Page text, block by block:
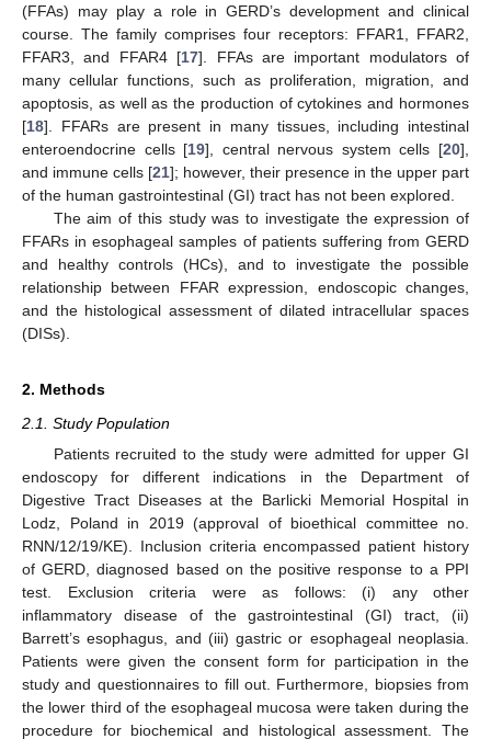
(FFAs) may play a role in GERD’s development and clinical
course. The family comprises four receptors: FFAR1, FFAR2,
FFAR3, and FFAR4 [17]. FFAs are important modulators of
many cellular functions, such as proliferation, migration, and
apoptosis, as well as the production of cytokines and hormones
[18]. FFARs are present in many tissues, including intestinal
enteroendocrine cells [19], central nervous system cells [20],
and immune cells [21]; however, their presence in the upper part
of the human gastrointestinal (GI) tract has not been explored.
The aim of this study was to investigate the expression of
FFARs in esophageal samples of patients suffering from GERD
and healthy controls (HCs), and to investigate the possible
relationship between FFAR expression, endoscopic changes,
and the histological assessment of dilated intracellular spaces
(DISs).
2. Methods
2.1. Study Population
Patients recruited to the study were admitted for upper GI
endoscopy for different indications in the Department of
Digestive Tract Diseases at the Barlicki Memorial Hospital in
Lodz, Poland in 2019 (approval of bioethical committee no.
RNN/12/19/KE). Inclusion criteria encompassed patient history
of GERD, diagnosed based on the positive response to a PPI
test. Exclusion criteria were as follows: (i) any other
inflammatory disease of the gastrointestinal (GI) tract, (ii)
Barrett’s esophagus, and (iii) gastric or esophageal neoplasia.
Patients were given the consent form for participation in the
study and questionnaires to fill out. Furthermore, biopsies from
the lower third of the esophageal mucosa were taken during the
procedure for biochemical and histological assessment. The